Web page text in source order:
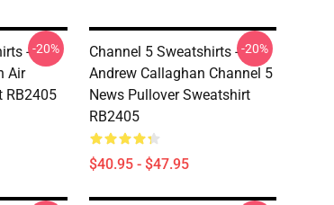
-
Air
RB2405
-20%
Channel 5 Sweatshirts -
Andrew Callaghan Channel 5
News Pullover Sweatshirt
RB2405
$40.95 - $47.95
-20%